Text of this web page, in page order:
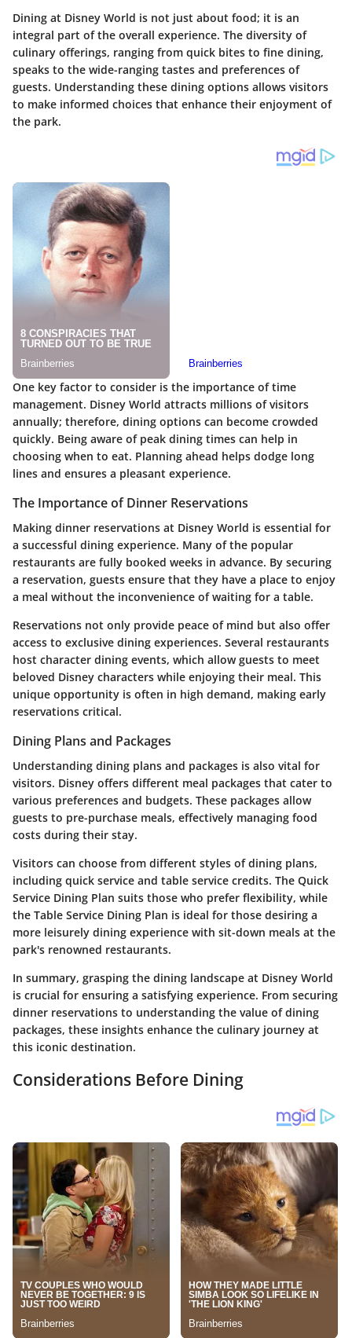
Dining at Disney World is not just about food; it is an
integral part of the overall experience. The diversity of
culinary offerings, ranging from quick bites to fine dining,
speaks to the wide-ranging tastes and preferences of
guests. Understanding these dining options allows visitors
to make informed choices that enhance their enjoyment of
the park.
One key factor to consider is the importance of time
management. Disney World attracts millions of visitors
annually; therefore, dining options can become crowded
quickly. Being aware of peak dining times can help in
choosing when to eat. Planning ahead helps dodge long
lines and ensures a pleasant experience.
The Importance of Dinner Reservations
Making dinner reservations at Disney World is essential for
a successful dining experience. Many of the popular
restaurants are fully booked weeks in advance. By securing
a reservation, guests ensure that they have a place to enjoy
a meal without the inconvenience of waiting for a table.
Reservations not only provide peace of mind but also offer
access to exclusive dining experiences. Several restaurants
host character dining events, which allow guests to meet
beloved Disney characters while enjoying their meal. This
unique opportunity is often in high demand, making early
reservations critical.
Dining Plans and Packages
Understanding dining plans and packages is also vital for
visitors. Disney offers different meal packages that cater to
various preferences and budgets. These packages allow
guests to pre-purchase meals, effectively managing food
costs during their stay.
Visitors can choose from different styles of dining plans,
including quick service and table service credits. The Quick
Service Dining Plan suits those who prefer flexibility, while
the Table Service Dining Plan is ideal for those desiring a
more leisurely dining experience with sit-down meals at the
park's renowned restaurants.
In summary, grasping the dining landscape at Disney World
is crucial for ensuring a satisfying experience. From securing
dinner reservations to understanding the value of dining
packages, these insights enhance the culinary journey at
this iconic destination.
Considerations Before Dining